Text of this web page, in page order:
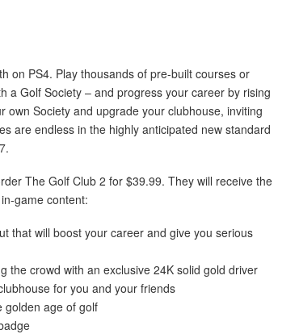
on PS4. Play thousands of pre-built courses or
a Golf Society – and progress your career by rising
Society and upgrade your clubhouse, inviting
are endless in the highly anticipated new standard
The Golf Club 2 for $39.99. They will receive the
game content:
that will boost your career and give you serious
the crowd with an exclusive 24K solid gold driver
for you and your friends
golden age of golf